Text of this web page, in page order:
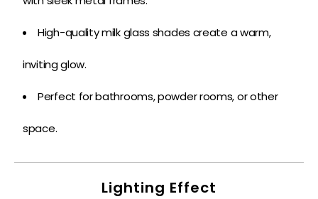
High-quality milk glass shades create a warm,
inviting glow.
Perfect for bathrooms, powder rooms, or other
space.
Lighting Effect